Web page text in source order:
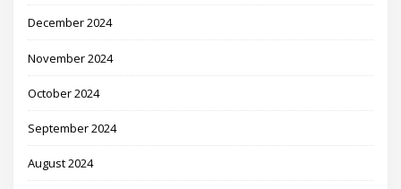
December 2024
November 2024
October 2024
September 2024
August 2024